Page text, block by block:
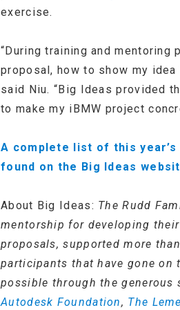
exercise.
“During training and
proposal, how to show my
said Niu. “Big Ideas provided
to make my iBMW project
A complete list of this year’s
found on the Big Ideas
About Big Ideas: The Rudd
mentorship for developing
proposals, supported more
participants that have gone on
possible through the generous
Autodesk Foundation, The